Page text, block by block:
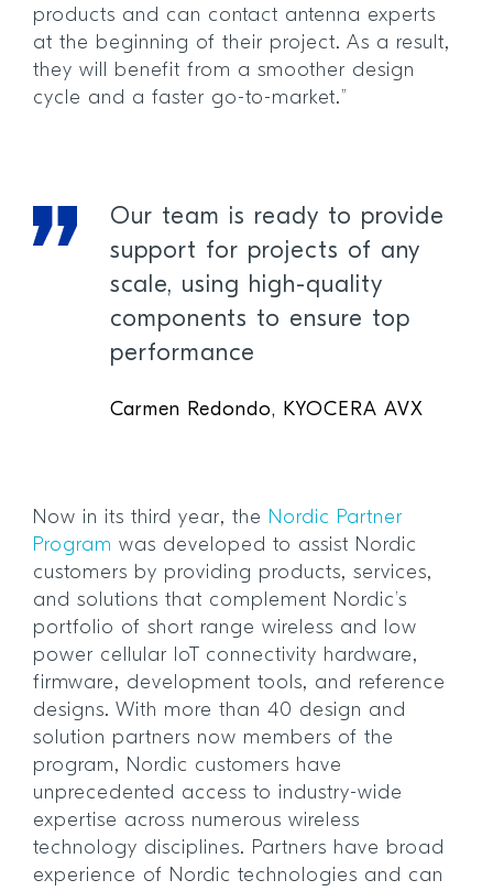
products and can contact antenna experts
at the beginning of their project. As a result,
they will benefit from a smoother design
cycle and a faster go-to-market.”
Our team is ready to provide
support for projects of any
scale, using high-quality
components to ensure top
performance
Carmen Redondo, KYOCERA AVX
Now in its third year, the Nordic Partner
Program was developed to assist Nordic
customers by providing products, services,
and solutions that complement Nordic’s
portfolio of short range wireless and low
power cellular IoT connectivity hardware,
firmware, development tools, and reference
designs. With more than 40 design and
solution partners now members of the
program, Nordic customers have
unprecedented access to industry-wide
expertise across numerous wireless
technology disciplines. Partners have broad
experience of Nordic technologies and can